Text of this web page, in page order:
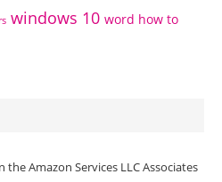
windows 10 word how to
Amazon Services LLC Associates